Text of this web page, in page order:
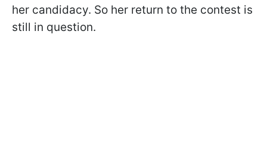
her candidacy. So her return to the contest is
still in question.